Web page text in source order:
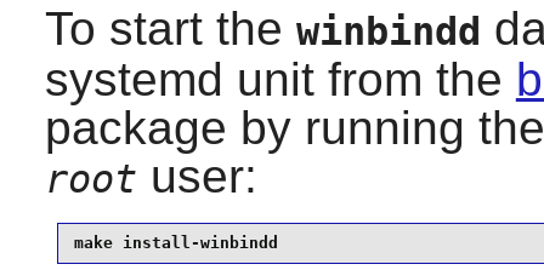
To start the winbindd
systemd unit from the
package by running
root user:
make install-winbindd